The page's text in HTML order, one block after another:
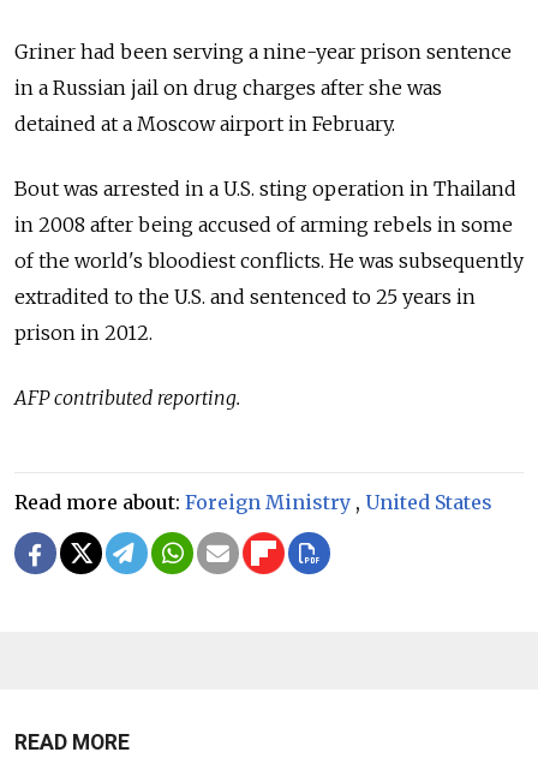
Griner had been serving a nine-year prison sentence
in a Russian jail on drug charges after she was
detained at a Moscow airport in February.
Bout was arrested in a U.S. sting operation in Thailand
in 2008 after being accused of arming rebels in some
of the world's bloodiest conflicts. He was subsequently
extradited to the U.S. and sentenced to 25 years in
prison in 2012.
AFP contributed reporting.
Read more about: Foreign Ministry , United States
READ MORE